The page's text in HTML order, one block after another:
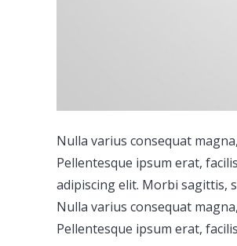
Nulla varius consequat
Pellentesque ipsum erat,
adipiscing elit. Morbi sagittis,
Nulla varius consequat
Pellentesque ipsum erat,